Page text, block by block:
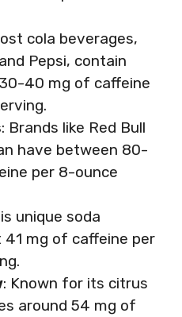
cola beverages,
Pepsi, contain
40 mg of caffeine
: Brands like Red Bull
have between 80-
per 8-ounce
unique soda
mg of caffeine per
: Known for its citrus
around 54 mg of